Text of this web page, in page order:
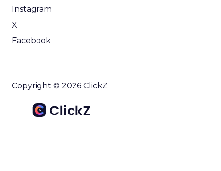
Instagram
X
Facebook
Copyright © 2026 ClickZ